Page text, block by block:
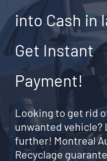
into Cash in
Get Instant
Payment!
Looking to get rid
unwanted vehicle?
further! Montreal
Recyclage